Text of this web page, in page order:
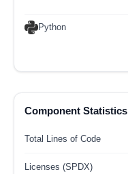
Python
Component Statistics
Total Lines of Code
Licenses (SPDX)